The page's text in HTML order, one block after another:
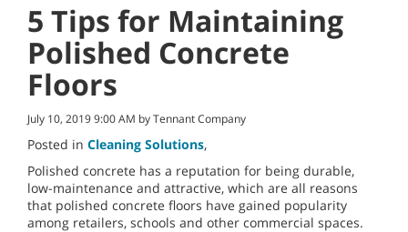
5 Tips for Maintaining
Polished Concrete
Floors
July 10, 2019 9:00 AM by Tennant Company
Posted in Cleaning Solutions,
Polished concrete has a reputation for being durable,
low-maintenance and attractive, which are all reasons
that polished concrete floors have gained popularity
among retailers, schools and other commercial spaces.